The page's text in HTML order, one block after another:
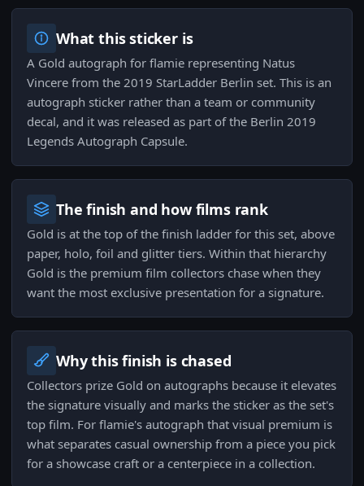
What this sticker is
A Gold autograph for flamie representing Natus
Vincere from the 2019 StarLadder Berlin set. This is an
autograph sticker rather than a team or community
decal, and it was released as part of the Berlin 2019
Legends Autograph Capsule.
The finish and how films rank
Gold is at the top of the finish ladder for this set, above
paper, holo, foil and glitter tiers. Within that hierarchy
Gold is the premium film collectors chase when they
want the most exclusive presentation for a signature.
Why this finish is chased
Collectors prize Gold on autographs because it elevates
the signature visually and marks the sticker as the set's
top film. For flamie's autograph that visual premium is
what separates casual ownership from a piece you pick
for a showcase craft or a centerpiece in a collection.